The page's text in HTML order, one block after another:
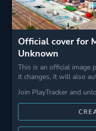
Official cover for
Unknown
This is an official image
it changes, it will also
Join PlayTracker and